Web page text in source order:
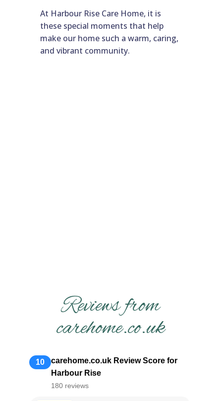
At Harbour Rise Care Home, it is
these special moments that help
make our home such a warm, caring,
and vibrant community.
Reviews from
carehome.co.uk
10
carehome.co.uk Review Score for
Harbour Rise
180 reviews